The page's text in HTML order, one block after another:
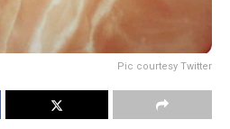
Pic courtesy Twitter